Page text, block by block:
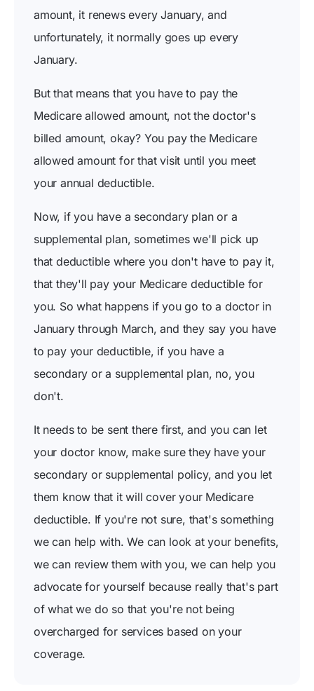
amount, it renews every January, and
unfortunately, it normally goes up every
January.
But that means that you have to pay the
Medicare allowed amount, not the doctor's
billed amount, okay? You pay the Medicare
allowed amount for that visit until you meet
your annual deductible.
Now, if you have a secondary plan or a
supplemental plan, sometimes we'll pick up
that deductible where you don't have to pay it,
that they'll pay your Medicare deductible for
you. So what happens if you go to a doctor in
January through March, and they say you have
to pay your deductible, if you have a
secondary or a supplemental plan, no, you
don't.
It needs to be sent there first, and you can let
your doctor know, make sure they have your
secondary or supplemental policy, and you let
them know that it will cover your Medicare
deductible. If you're not sure, that's something
we can help with. We can look at your benefits,
we can review them with you, we can help you
advocate for yourself because really that's part
of what we do so that you're not being
overcharged for services based on your
coverage.